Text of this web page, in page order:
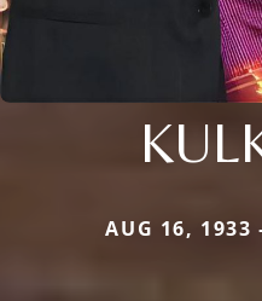
AUG 16,